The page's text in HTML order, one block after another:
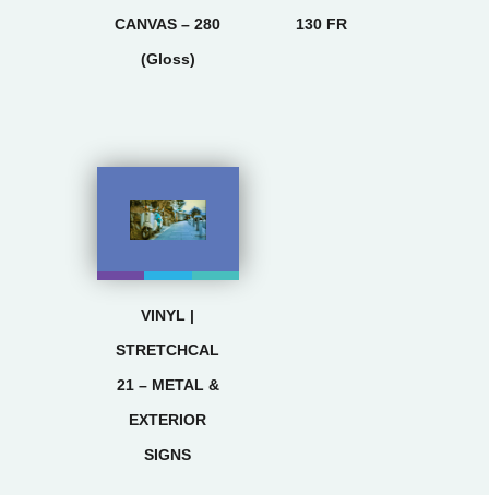
CANVAS – 280
(Gloss)
130 FR
VINYL |
STRETCHCAL
21 – METAL &
EXTERIOR
SIGNS